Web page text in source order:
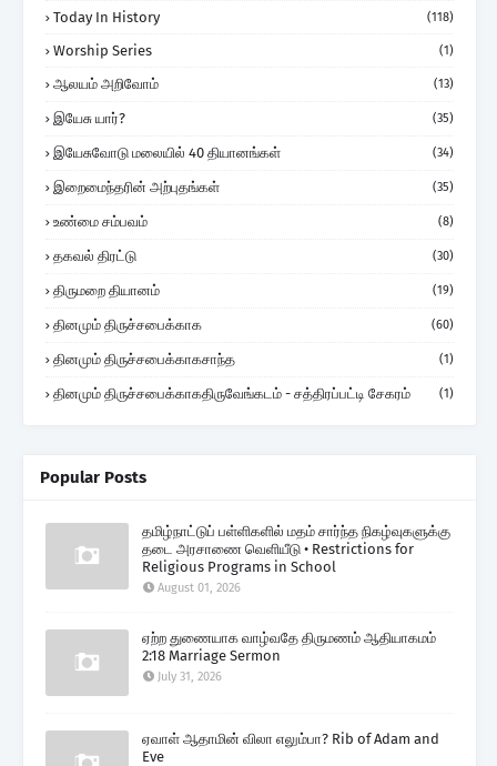
Today In History (118)
Worship Series (1)
ஆலயம் அறிவோம் (13)
இயேசு யார்? (35)
இயேசுவோடு மலையில் 40 தியானங்கள் (34)
இறைமைந்தரின் அற்புதங்கள் (35)
உண்மை சம்பவம் (8)
தகவல் திரட்டு (30)
திருமறை தியானம் (19)
தினமும் திருச்சபைக்காக (60)
தினமும் திருச்சபைக்காகசாந்த (1)
தினமும் திருச்சபைக்காகதிருவேங்கடம் - சத்திரப்பட்டி சேகரம் (1)
Popular Posts
தமிழ்நாட்டுப் பள்ளிகளில் மதம் சார்ந்த நிகழ்வுகளுக்கு
தடை அரசாணை வெளியீடு • Restrictions for
Religious Programs in School
August 01, 2026
ஏற்ற துணையாக வாழ்வதே திருமணம் ஆதியாகமம்
2:18 Marriage Sermon
July 31, 2026
ஏவாள் ஆதாமின் விலா எலும்பா? Rib of Adam and
Eve